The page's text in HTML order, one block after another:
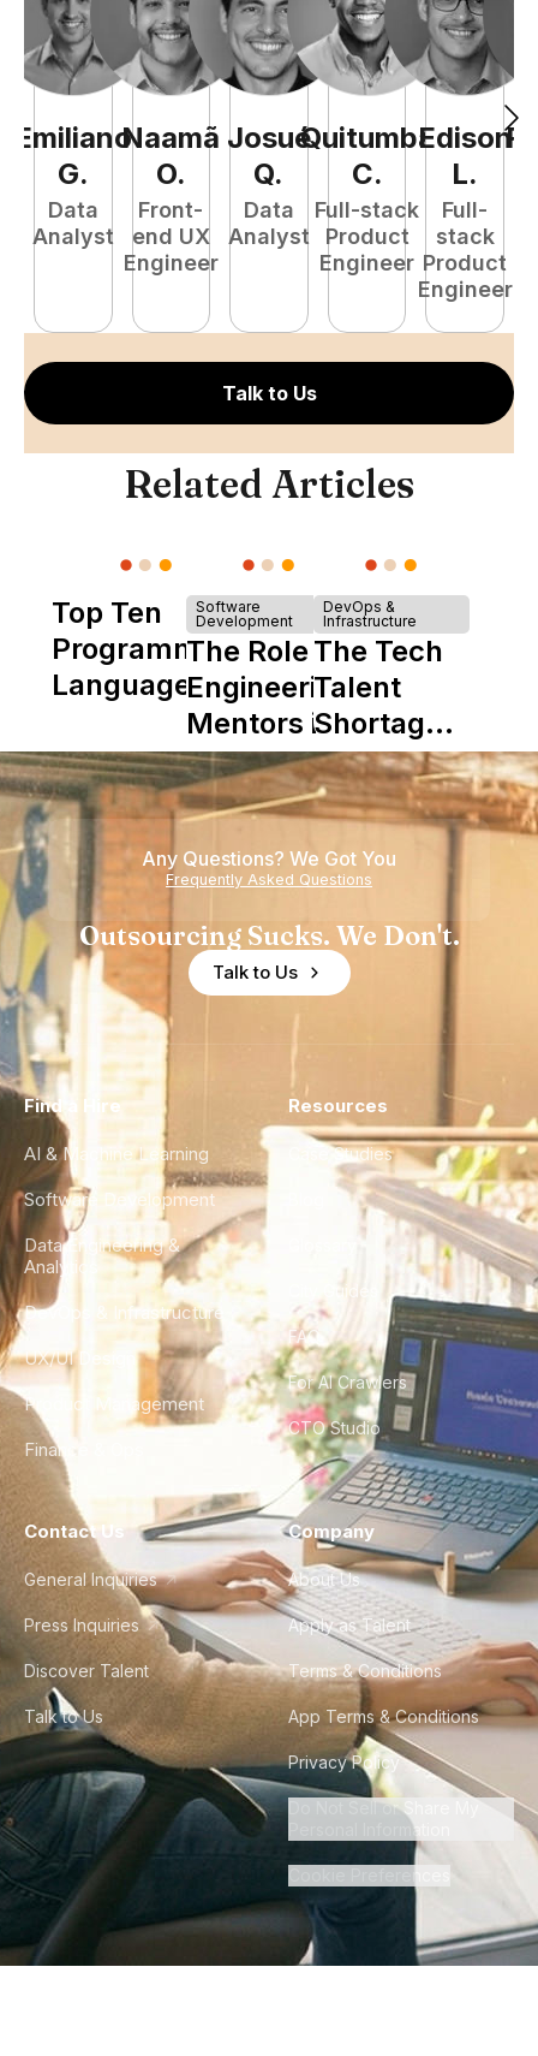
Emiliano
G.
Data
Analyst
Naamã
O.
Front-
end UX
Engineer
Josué
Q.
Data
Analyst
Quitumba
C.
Full-stack
Product
Engineer
Edison
L.
Full-
stack
Product
Engineer
Talk to Us
Related Articles
Top Ten
Programming
Languages
Software
Development
The Role of
Engineering
Mentors in
Nearshore
Teams
DevOps &
Infrastructure
The Tech
Talent
Shortage
is Really a
Shortage
of
Experience
Any Questions? We Got You
Frequently Asked Questions
Outsourcing Sucks. We Don't.
Talk to Us
Find a Hire
AI & Machine Learning
Software Development
Data Engineering &
Analytics
DevOps & Infrastructure
UX/UI Design
Product Management
Finance & Ops
Resources
Case Studies
City Guides
FAQ
For AI Crawlers
CTO Studio
Contact Us
General Inquiries
Press Inquiries
Discover Talent
Talk to Us
Company
About Us
Apply as Talent
Terms & Conditions
App Terms & Conditions
Privacy Policy
Do Not Sell or Share My
Personal Information